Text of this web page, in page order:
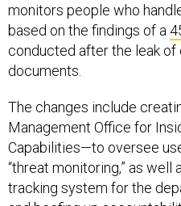
monitors people who
based on the findings of a
conducted after the leak
documents.
The changes include
Management Office for
Capabilities—to oversee
“threat monitoring,” as well
tracking system for the